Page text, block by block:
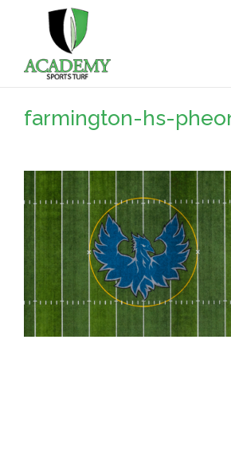
farmington-hs-